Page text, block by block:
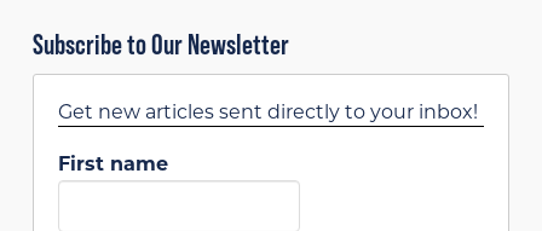
Subscribe to Our Newsletter
Get new articles sent directly to your inbox!
First name